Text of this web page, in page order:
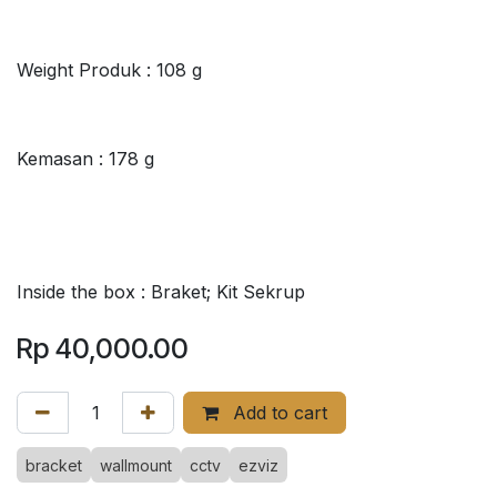
Weight Produk : 108 g
Kemasan : 178 g
Inside the box : Braket; Kit Sekrup
Rp 40,000.00
Add to cart
bracket wallmount cctv ezviz